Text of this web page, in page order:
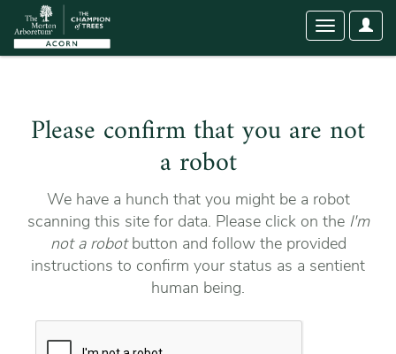
User
Toggle
Please confirm that you are not
a robot
We have a hunch that you might be a robot
scanning this site for data. Please click on the I'm
not a robotbutton and follow the provided
instructions to confirm your status as a sentient
human being.